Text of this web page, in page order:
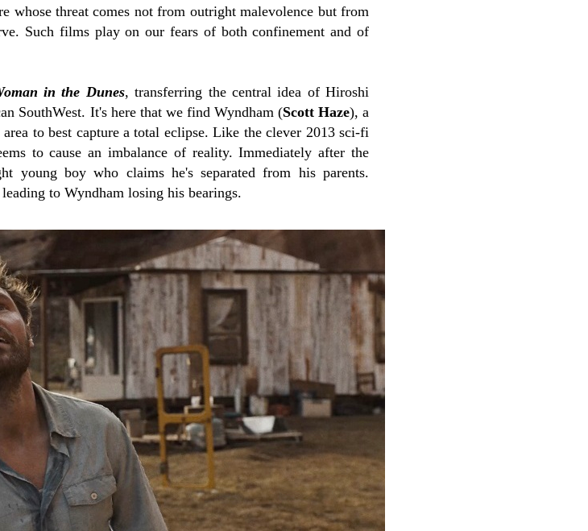
whose threat comes not from outright malevolence but from
Such films play on our fears of both confinement and of
in the Dunes, transferring the central idea of Hiroshi
SouthWest. It's here that we find Wyndham (Scott Haze), a
to best capture a total eclipse. Like the clever 2013 sci-fi
to cause an imbalance of reality. Immediately after the
young boy who claims he's separated from his parents.
to Wyndham losing his bearings.